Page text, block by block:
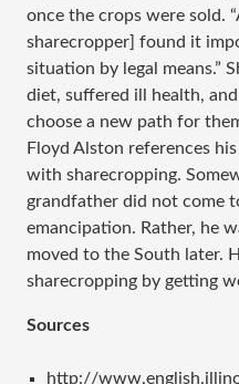
once the crops were sold.
sharecropper] found it
situation by legal means.”
diet, suffered ill health,
choose a new path for
Floyd Alston references
with sharecropping.
grandfather did not come
emancipation. Rather, he
moved to the South later.
sharecropping by getting
Sources
http://